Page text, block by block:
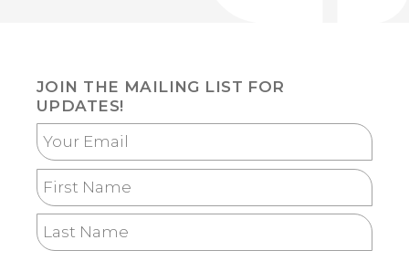
JOIN THE MAILING LIST FOR
UPDATES!
Your
Email
First
Name
Last
Name